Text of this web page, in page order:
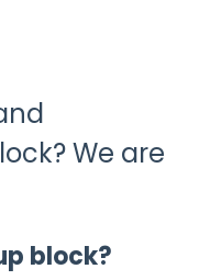
We are
block?